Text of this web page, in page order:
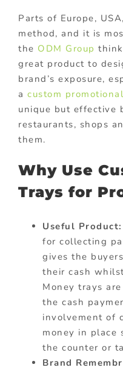
Parts of Europe,
method, and it is
the ODM Group
great product to
brand’s exposure,
a custom
unique but effective
restaurants, shops
them.
Why Use
Trays for
Useful Product:
for collecting
gives the
their cash
Money trays
the cash
involvement of
money in place
the counter or
Brand